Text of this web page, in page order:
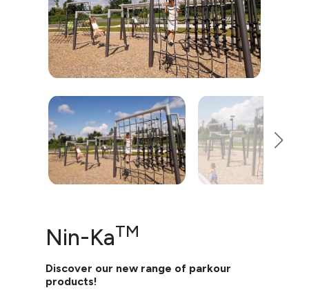
Nin-KaTM
Discover our new range of parkour
products!